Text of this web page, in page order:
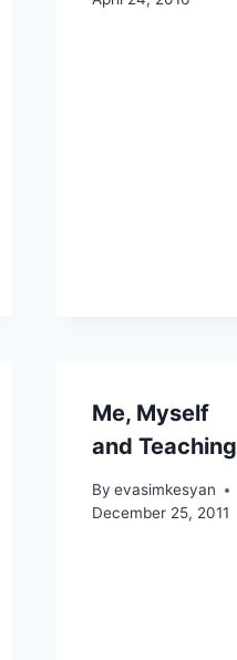
Me, Myself
and Teaching
By evasimkesyan
December 25, 2011